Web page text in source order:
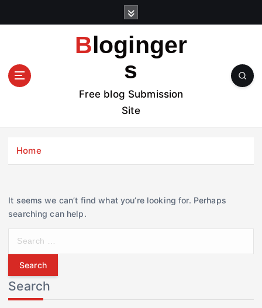
t
Bloginger
s
Free blog Submission
Site
Home
It seems we can’t find what you’re looking for. Perhaps
searching can help.
r
c
h
Search